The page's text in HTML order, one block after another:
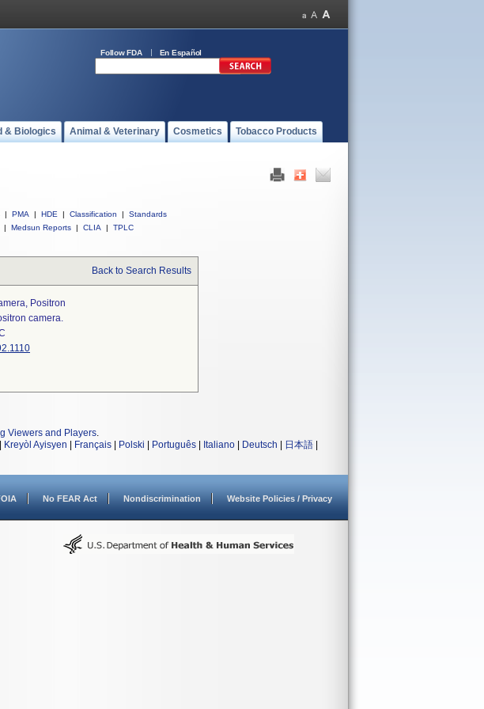
Follow FDA En Español
& Biologics Animal & Veterinary Cosmetics Tobacco Products
| PMA | HDE | Classification |
Standards
| Medsun Reports | CLIA | TPLC
Back to Search Results
Positron
camera.
Viewers and Players.
Kreyòl Ayisyen Français Polski Português Italiano Deutsch 日本語
No FEAR Act Nondiscrimination Website Policies / Privacy